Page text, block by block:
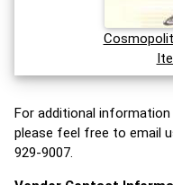
For additional
please feel free to email
929-9007.